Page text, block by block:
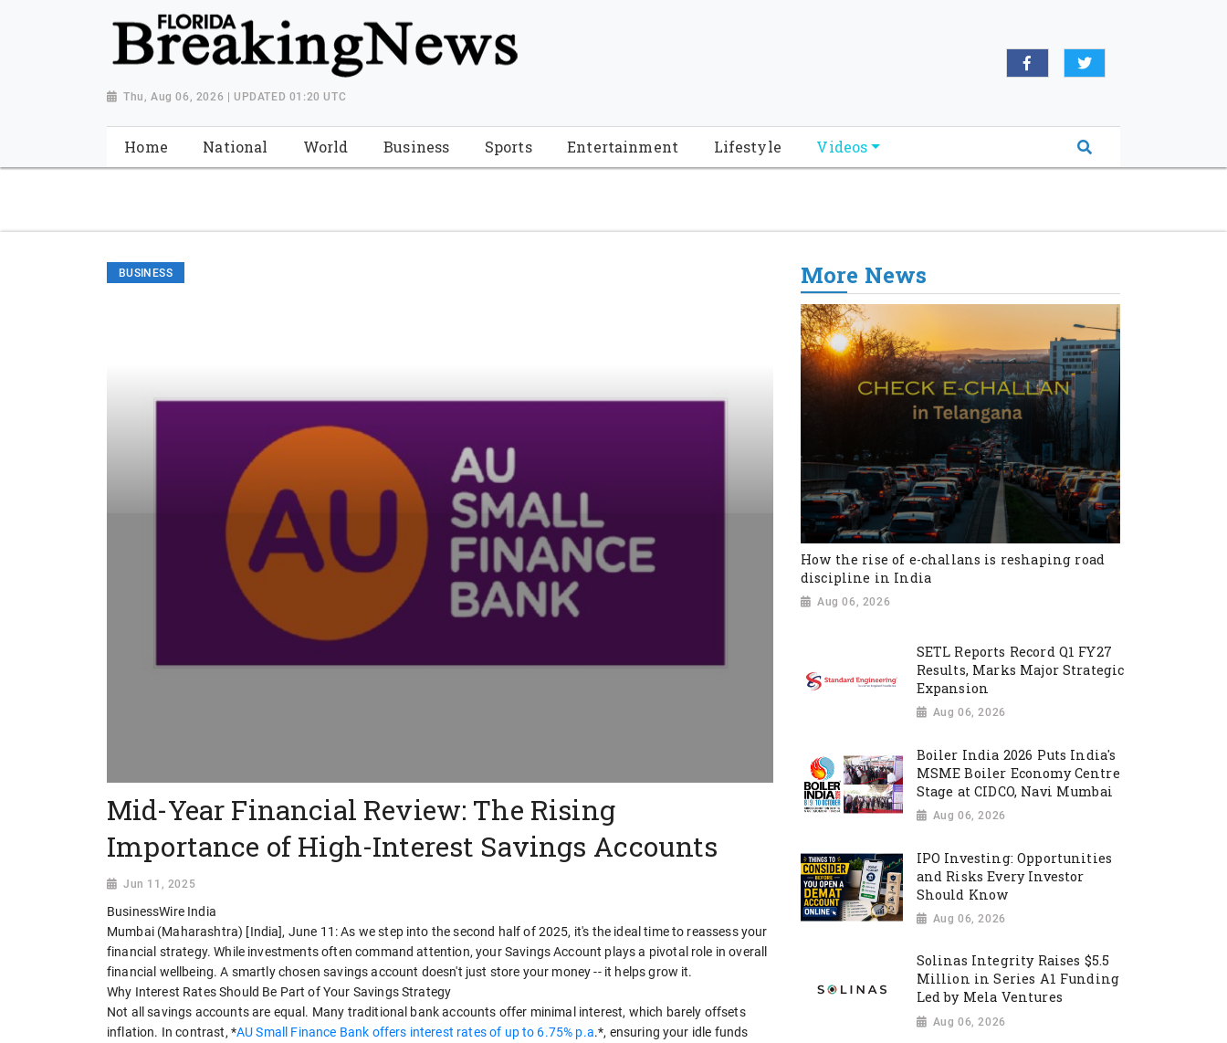
{ "@context": "http://schema.org", "@type": "NewsMediaOrganization", "name": "Florida Breaking News", "url": "https://www.floridabreakingnews.com", "logo":
"https://worldnewsn.s3.amazonaws.com/media/images/Florida-Breaking-News-logo_4.png", "sameAs": [ "https://www.facebook.com/worldnewsnetwork.net",
"https://twitter.com/WorldNewsNetwo3" ] }
Thu, Aug 06, 2026 | UPDATED 01:20 UTC
Home National World Business Sports Entertainment Lifestyle Videos
BUSINESS
Mid-Year Financial Review: The Rising
Importance of High-Interest Savings Accounts
Jun 11, 2025
BusinessWire India
Mumbai (Maharashtra) [India], June 11: As we step into the second half of 2025, it's the ideal time to reassess your
financial strategy. While investments often command attention, your Savings Account plays a pivotal role in overall
financial wellbeing. A smartly chosen savings account doesn't just store your money -- it helps grow it.
Why Interest Rates Should Be Part of Your Savings Strategy
Not all savings accounts are equal. Many traditional bank accounts offer minimal interest, which barely offsets
inflation. In contrast, *AU Small Finance Bank offers interest rates of up to 6.75% p.a.*, ensuring your idle funds
More News
How the rise of e-challans is reshaping road
discipline in India
Aug 06, 2026
SETL Reports Record Q1 FY27
Results, Marks Major Strategic
Expansion
Aug 06, 2026
Boiler India 2026 Puts India's
MSME Boiler Economy Centre
Stage at CIDCO, Navi Mumbai
Aug 06, 2026
IPO Investing: Opportunities
and Risks Every Investor
Should Know
Aug 06, 2026
Solinas Integrity Raises $5.5
Million in Series A1 Funding
Led by Mela Ventures
Aug 06, 2026